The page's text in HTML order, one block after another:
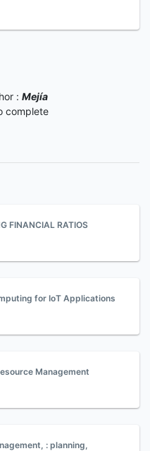
: Mejía
complete
FINANCIAL RATIOS
for IoT Applications
Management
: planning,